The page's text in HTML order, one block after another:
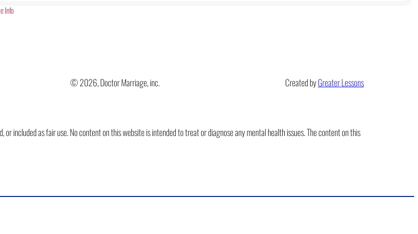
Info
© 2026, Doctor Marriage, inc. Created byGreater Lessons
as fair use. No content on this website is intended to treat or diagnose any mental health issues. The content on this